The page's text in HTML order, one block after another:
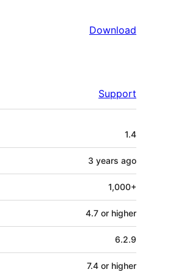
Download
Support
1.4
3 years ago
1,000+
4.7 or higher
6.2.9
7.4 or higher